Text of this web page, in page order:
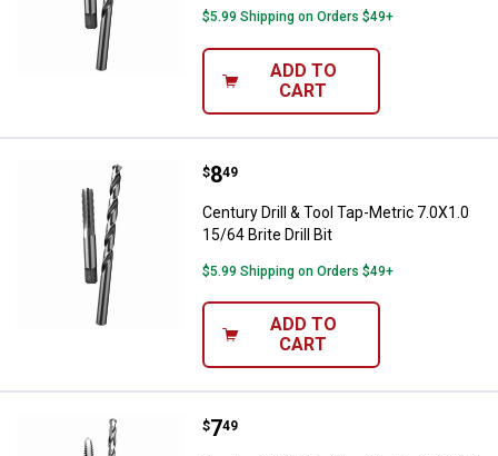
$5.99 Shipping on Orders $49+
ADD TO
CART
Century Drill & Tool Tap-Metric
Price:
$8
. 49
Century Drill & Tool Tap-Metric 7.0X1.0
15/64 Brite Drill Bit
$5.99 Shipping on Orders $49+
ADD TO
CART
Century Drill & Tool Tap-Metric
Price:
$7
. 49